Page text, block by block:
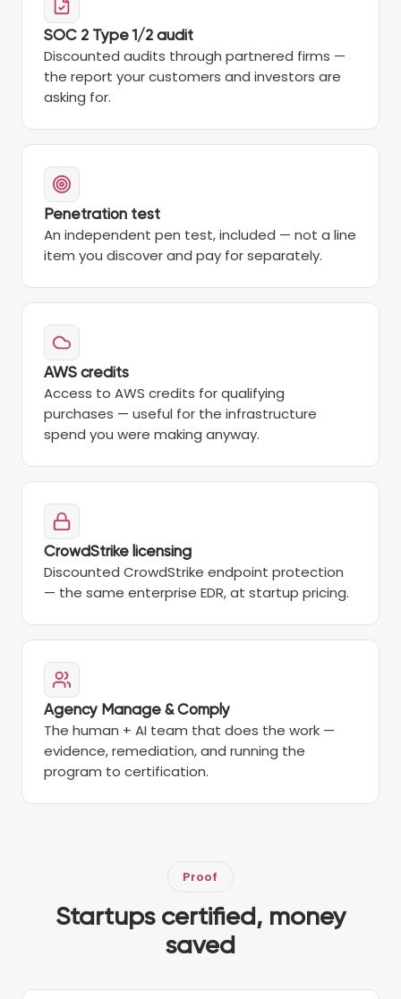
SOC 2 Type 1/2 audit
Discounted audits through partnered firms —
the report your customers and investors are
asking for.
Penetration test
An independent pen test, included — not a line
item you discover and pay for separately.
AWS credits
Access to AWS credits for qualifying
purchases — useful for the infrastructure
spend you were making anyway.
CrowdStrike licensing
Discounted CrowdStrike endpoint protection
— the same enterprise EDR, at startup pricing.
Agency Manage & Comply
The human + AI team that does the work —
evidence, remediation, and running the
program to certification.
Proof
Startups certified, money
saved